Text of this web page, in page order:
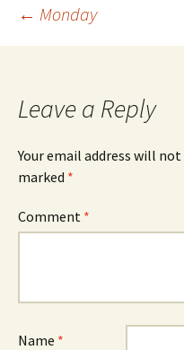
Post
← Monday
Leave a Reply
Your email address will
marked *
Comment *
Name *